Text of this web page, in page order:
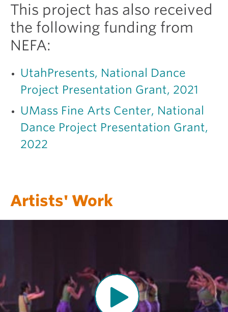
This project has also received
the following funding from
NEFA:
UtahPresents, National Dance
Project Presentation Grant, 2021
UMass Fine Arts Center, National
Dance Project Presentation Grant,
2022
Artists' Work
O
p
e
n